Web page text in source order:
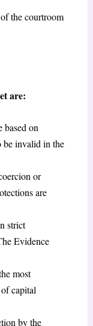
the courtroom
are:
based on
be invalid in the
or
are
strict
Evidence
most
capital
by the